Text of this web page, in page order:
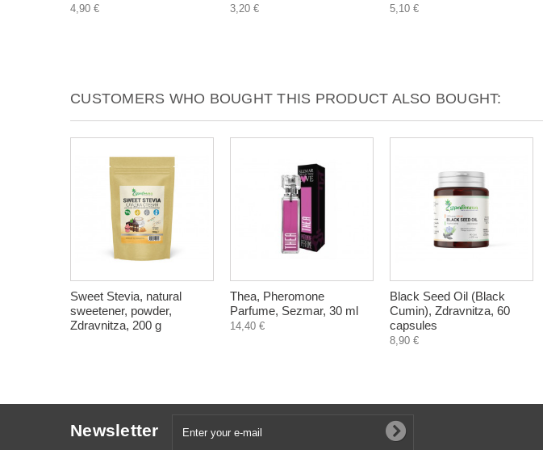
4,90 € 3,20 € 5,10 €
CUSTOMERS WHO BOUGHT THIS PRODUCT ALSO BOUGHT:
Sweet Stevia, natural
sweetener, powder,
Zdravnitza, 200 g
Thea, Pheromone
Parfume, Sezmar, 30 ml
14,40 €
Black Seed Oil (Black
Cumin), Zdravnitza, 60
capsules
8,90 €
Newsletter